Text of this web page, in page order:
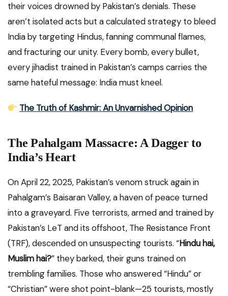
their voices drowned by Pakistan’s denials. These
aren’t isolated acts but a calculated strategy to bleed
India by targeting Hindus, fanning communal flames,
and fracturing our unity. Every bomb, every bullet,
every jihadist trained in Pakistan’s camps carries the
same hateful message: India must kneel.
The Truth of Kashmir: An Unvarnished Opinion
The Pahalgam Massacre: A Dagger to
India’s Heart
On April 22, 2025, Pakistan’s venom struck again in
Pahalgam’s Baisaran Valley, a haven of peace turned
into a graveyard. Five terrorists, armed and trained by
Pakistan’s LeT and its offshoot, The Resistance Front
(TRF), descended on unsuspecting tourists. “Hindu hai,
Muslim hai?” they barked, their guns trained on
trembling families. Those who answered “Hindu” or
“Christian” were shot point-blank—25 tourists, mostly